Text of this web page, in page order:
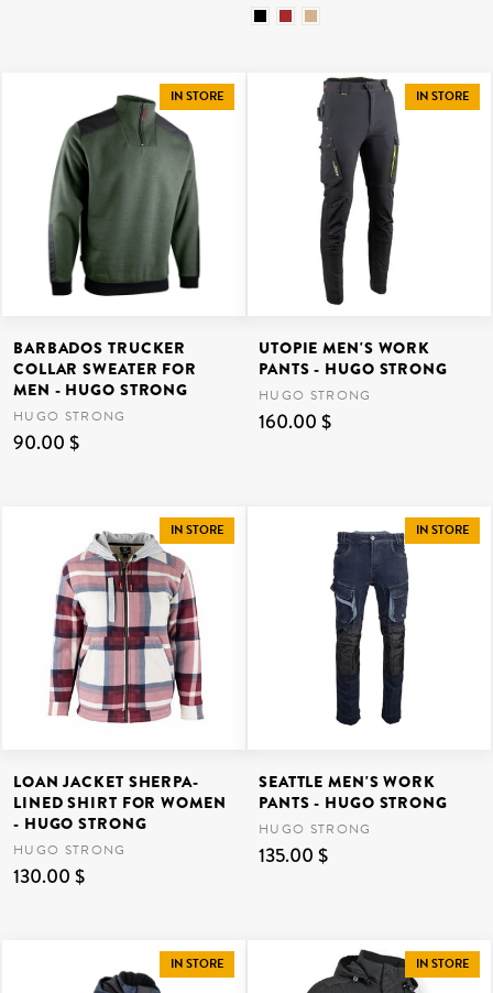
IN STORE
BARBADOS TRUCKER
COLLAR SWEATER FOR
MEN - HUGO STRONG
HUGO STRONG
90.00 $
IN STORE
UTOPIE MEN'S WORK
PANTS - HUGO STRONG
HUGO STRONG
160.00 $
IN STORE
LOAN JACKET SHERPA-
LINED SHIRT FOR WOMEN
- HUGO STRONG
HUGO STRONG
130.00 $
IN STORE
SEATTLE MEN'S WORK
PANTS - HUGO STRONG
HUGO STRONG
135.00 $
IN STORE IN STORE